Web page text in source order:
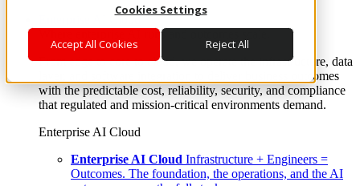
Cookies Settings
Accept All Cookies Reject All
Enterprise AI Cloud
Where enterprise AI runs and outcomes scale.
From edge to core to cloud, we operate the infrastructure, data
layer, and software integration to deliver business outcomes
with the predictable cost, reliability, security, and compliance
that regulated and mission-critical environments demand.
Enterprise AI Cloud
Enterprise AI Cloud Infrastructure + Engineers =
Outcomes. The foundation, the operations, and the AI